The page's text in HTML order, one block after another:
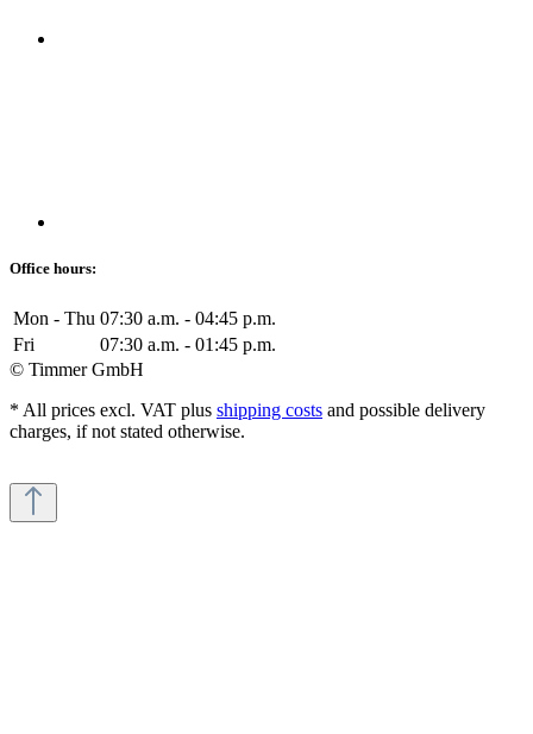
Office hours:
Mon - Thu 07:30 a.m. - 04:45 p.m.
Fri
07:30 a.m. - 01:45 p.m.
© Timmer GmbH
* All prices excl. VAT plus shipping costs and possible delivery
charges, if not stated otherwise.